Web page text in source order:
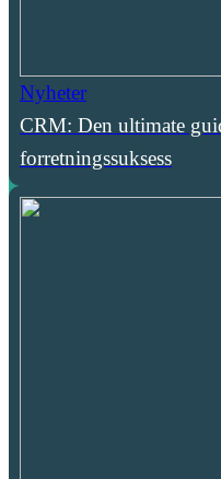
Nyheter
CRM: Den ultimate
forretningssuksess